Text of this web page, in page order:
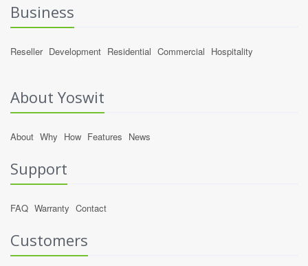
Business
Reseller Development Residential Commercial Hospitality
About Yoswit
About Why How Features News
Support
FAQ Warranty Contact
Customers